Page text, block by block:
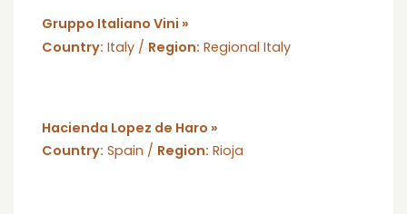
Gruppo Italiano Vini »
Country: Italy / Region: Regional Italy
Hacienda Lopez de Haro »
Country: Spain / Region: Rioja